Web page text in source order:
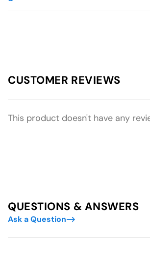
CUSTOMER REVIEWS
This product doesn't have any
QUESTIONS & ANSWERS
Ask a Question